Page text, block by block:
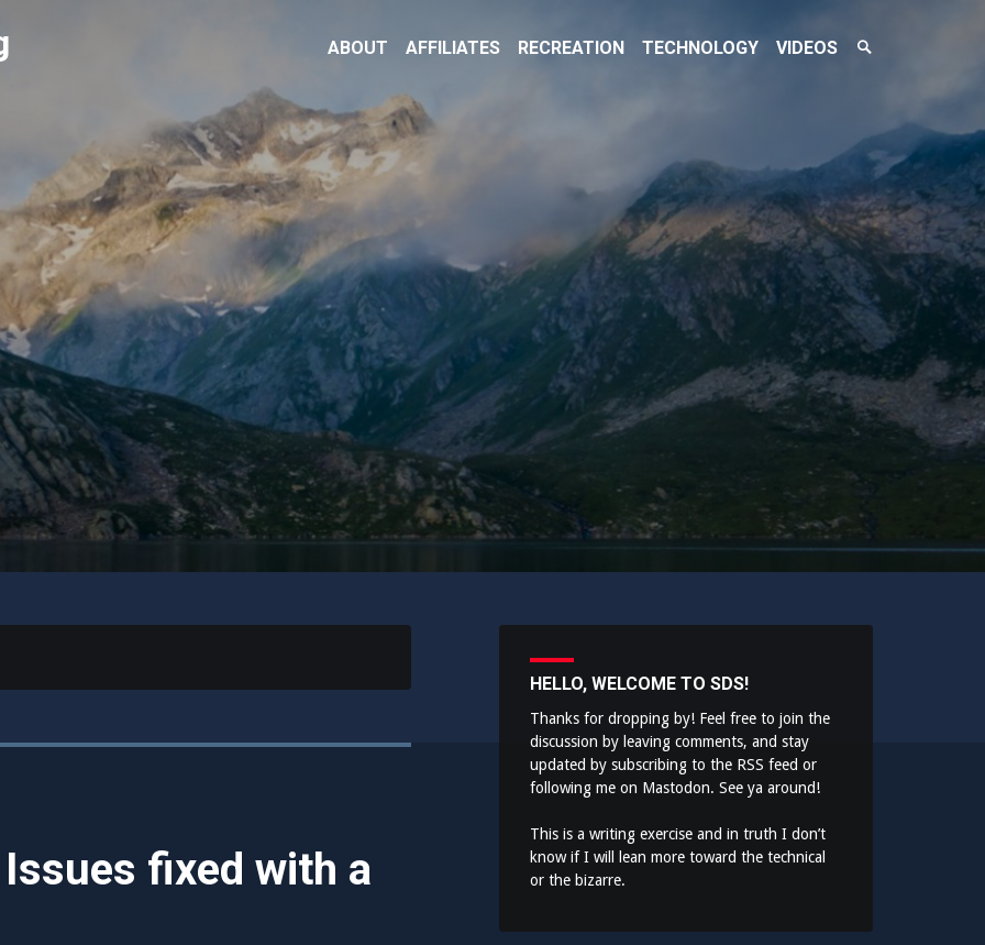
ABOUT AFFILIATES RECREATION TECHNOLOGY VIDEOS
Search
fixed with a
HELLO, WELCOME TO SDS!
Thanks for dropping by! Feel free to join the
discussion by leaving comments, and stay
updated by subscribing to the RSS feed or
following me on Mastodon. See ya around!
This is a writing exercise and in truth I don’t
know if I will lean more toward the technical
or the bizarre.